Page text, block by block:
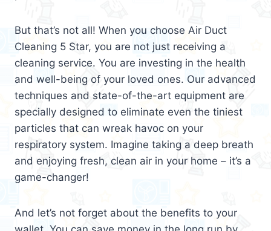
But that’s not all! When you choose Air Duct
Cleaning 5 Star, you are not just receiving a
cleaning service. You are investing in the health
and well-being of your loved ones. Our advanced
techniques and state-of-the-art equipment are
specially designed to eliminate even the tiniest
particles that can wreak havoc on your
respiratory system. Imagine taking a deep breath
and enjoying fresh, clean air in your home – it’s a
game-changer!
And let’s not forget about the benefits to your